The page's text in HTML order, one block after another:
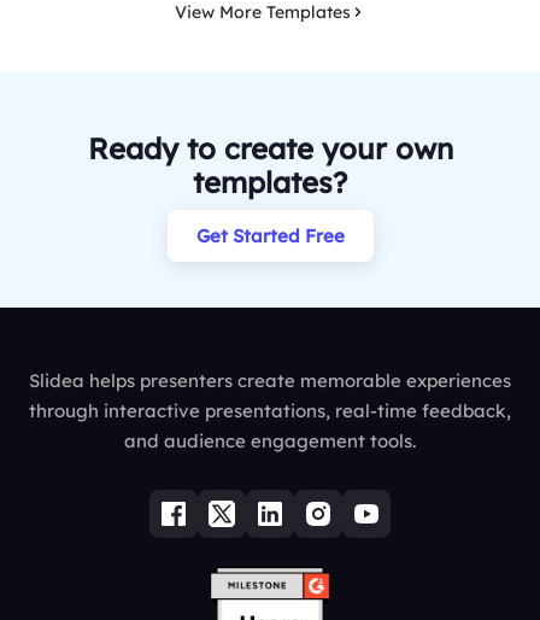
View More Templates
Ready to create your own
templates?
Get Started Free
Slidea helps presenters create memorable experiences
through interactive presentations, real-time feedback,
and audience engagement tools.